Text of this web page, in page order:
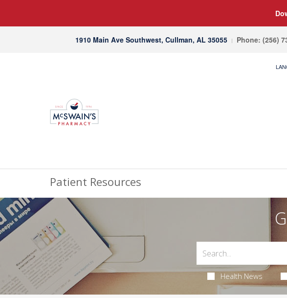
1910 Main Ave Southwest, Cullman, AL 35055 Phone: (256)
Patient Resources
Health News